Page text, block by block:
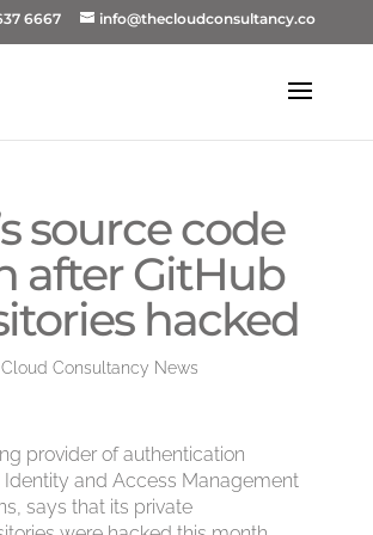
6667 info@thecloudconsultancy.co
source code
after GitHub
hacked
Cloud Consultancy News
provider of authentication
Identity and Access Management
says that its private